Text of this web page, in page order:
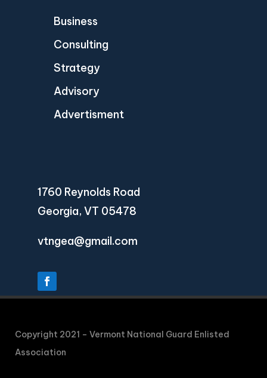
Business
Consulting
Strategy
Advisory
Advertisment
1760 Reynolds Road
Georgia, VT 05478
vtngea@gmail.com
Copyright 2021 – Vermont National Guard Enlisted
Association